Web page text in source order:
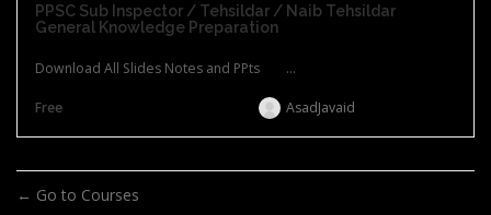
PPSC Sub Inspector / Tehsildar / Naib Tehsildar
General Knowledge Preparation
Download All Slides Notes and PPts ...
Free AsadJavaid
Go to Courses